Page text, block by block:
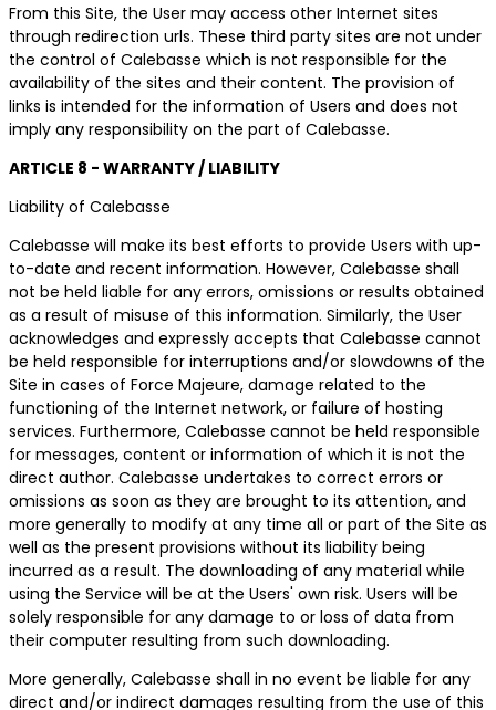
From this Site, the User may access other Internet sites
through redirection urls. These third party sites are not under
the control of Calebasse which is not responsible for the
availability of the sites and their content. The provision of
links is intended for the information of Users and does not
imply any responsibility on the part of Calebasse.
ARTICLE 8 - WARRANTY / LIABILITY
Liability of Calebasse
Calebasse will make its best efforts to provide Users with up-
to-date and recent information. However, Calebasse shall
not be held liable for any errors, omissions or results obtained
as a result of misuse of this information. Similarly, the User
acknowledges and expressly accepts that Calebasse cannot
be held responsible for interruptions and/or slowdowns of the
Site in cases of Force Majeure, damage related to the
functioning of the Internet network, or failure of hosting
services. Furthermore, Calebasse cannot be held responsible
for messages, content or information of which it is not the
direct author. Calebasse undertakes to correct errors or
omissions as soon as they are brought to its attention, and
more generally to modify at any time all or part of the Site as
well as the present provisions without its liability being
incurred as a result. The downloading of any material while
using the Service will be at the Users' own risk. Users will be
solely responsible for any damage to or loss of data from
their computer resulting from such downloading.
More generally, Calebasse shall in no event be liable for any
direct and/or indirect damages resulting from the use of this